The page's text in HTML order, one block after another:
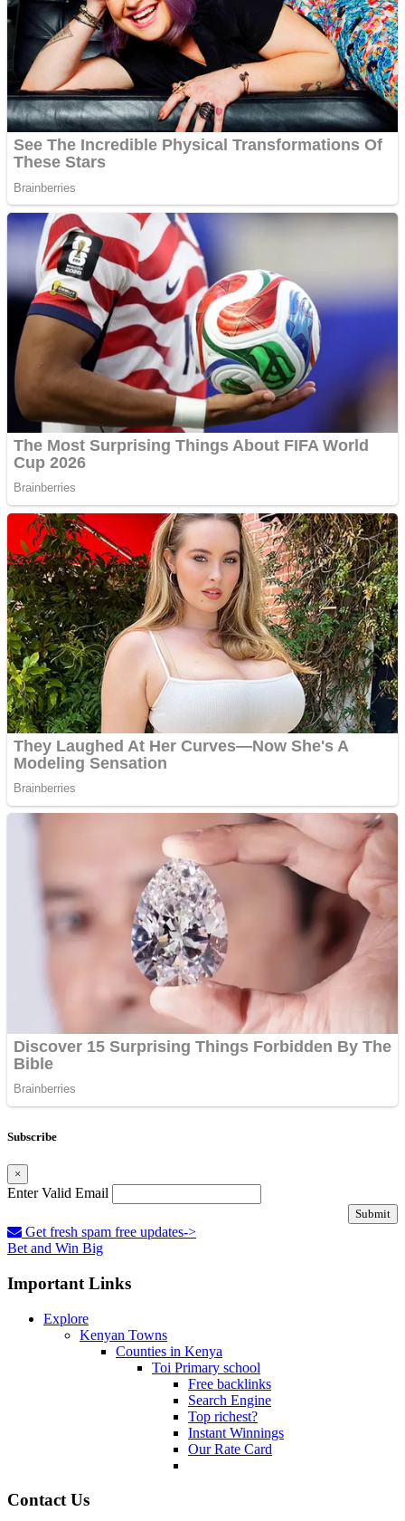
Subscribe
×
Enter Valid Email
Submit
Get fresh spam free updates->
Bet and Win Big
Important Links
Explore
Kenyan Towns
Counties in Kenya
Toi Primary school
Free backlinks
Search Engine
Top richest?
Instant Winnings
Our Rate Card
Contact Us